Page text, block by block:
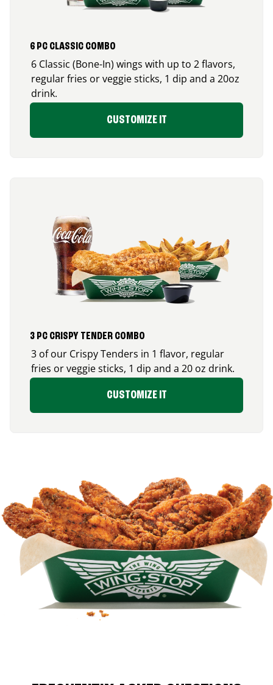
6 PC CLASSIC COMBO
6 Classic (Bone-In) wings with up to 2 flavors,
regular fries or veggie sticks, 1 dip and a 20oz
drink.
CUSTOMIZE IT
3 PC CRISPY TENDER COMBO
3 of our Crispy Tenders in 1 flavor, regular
fries or veggie sticks, 1 dip and a 20 oz drink.
CUSTOMIZE IT